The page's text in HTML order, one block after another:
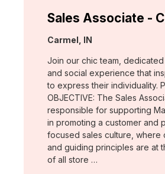
Sales Associate -
Location:
Carmel, IN
Join our chic team,
and social experience that
to express their individuality.
OBJECTIVE: The Sales
responsible for supporting
in promoting a customer and
focused sales culture, where
and guiding principles are at
of all store …